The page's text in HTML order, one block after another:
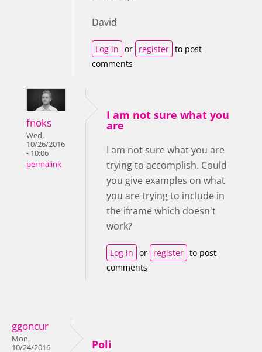
David
Log in or register to post
comments
fnoks
Wed,
10/26/2016
- 10:06
permalink
I am not sure what you
are
I am not sure what you are
trying to accomplish. Could
you give examples on what
you are trying to include in
the iframe which doesn't
work?
Log in or register to post
comments
ggoncur
Mon,
10/24/2016
Poli